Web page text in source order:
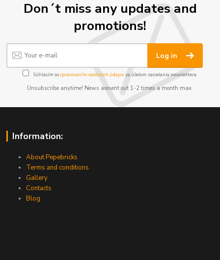
Don´t miss any updates and
promotions!
Log in
Súhlasím sospracovaním osobných údajov za účelom zasielania newslettera.
Unsubscribe anytime! News aresent out 1-2 times a month max.
Information:
About Pepebricks
Terms and conditions
Gallery
Contacts
Blog